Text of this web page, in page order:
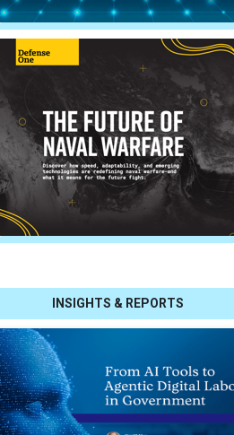
INSIGHTS & REPORTS